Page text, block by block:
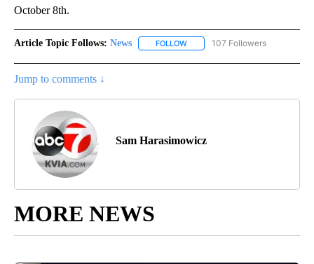
October 8th.
Article Topic Follows: News FOLLOW FOLLOW "NEWS" TO RECEIVE
107 Followers
Jump to comments ↓
Sam Harasimowicz
MORE NEWS